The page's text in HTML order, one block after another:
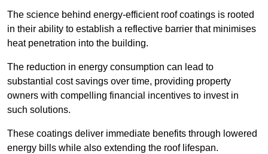
The science behind energy-efficient roof coatings is rooted
in their ability to establish a reflective barrier that minimises
heat penetration into the building.
The reduction in energy consumption can lead to
substantial cost savings over time, providing property
owners with compelling financial incentives to invest in
such solutions.
These coatings deliver immediate benefits through lowered
energy bills while also extending the roof lifespan.